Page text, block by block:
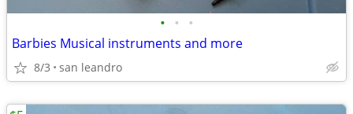
• • •
Barbies Musical instruments and more
8/3 san leandro